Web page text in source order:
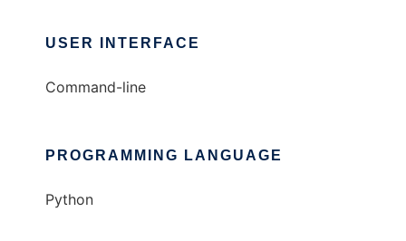
USER INTERFACE
Command-line
PROGRAMMING LANGUAGE
Python